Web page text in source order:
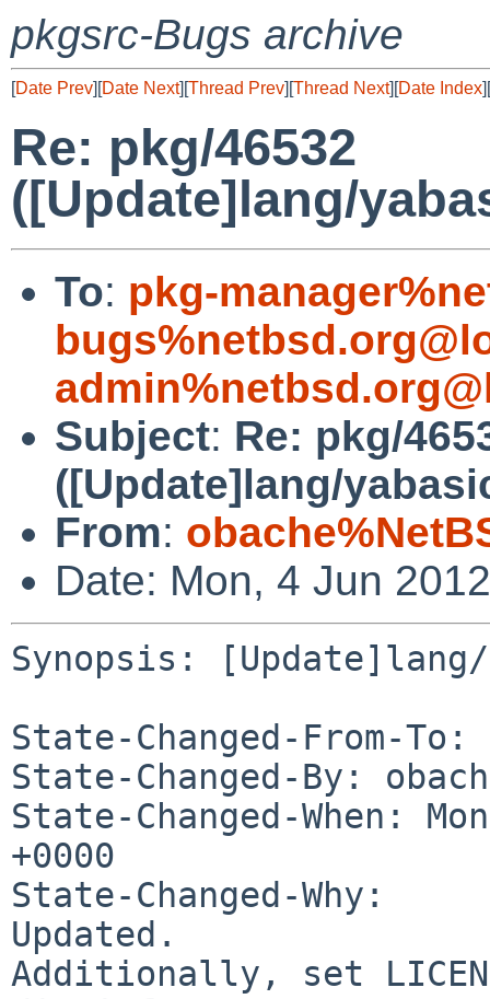
pkgsrc-Bugs archive
[Date Prev][Date Next][Thread Prev][Thread Next][Date Index][
Re: pkg/46532
([Update]lang/
To: pkg-
Subject: Re: pkg/
([Update]lang/
From:
Date: Mon, 4 Jun
Synopsis:
State-Changed-From-To:
State-Changed-By:
State-Changed-When:
+0000
State-Changed-Why:
Updated.
Additionally, set